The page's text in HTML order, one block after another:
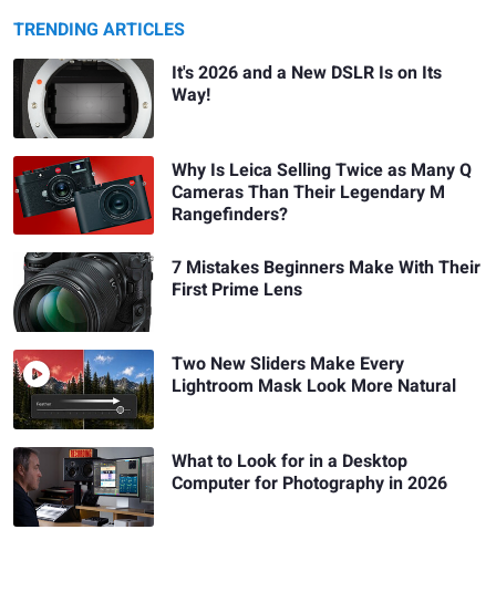
TRENDING ARTICLES
It's 2026 and a New DSLR Is on Its
Way!
Why Is Leica Selling Twice as Many Q
Cameras Than Their Legendary M
Rangefinders?
7 Mistakes Beginners Make With Their
First Prime Lens
Two New Sliders Make Every
Lightroom Mask Look More Natural
What to Look for in a Desktop
Computer for Photography in 2026